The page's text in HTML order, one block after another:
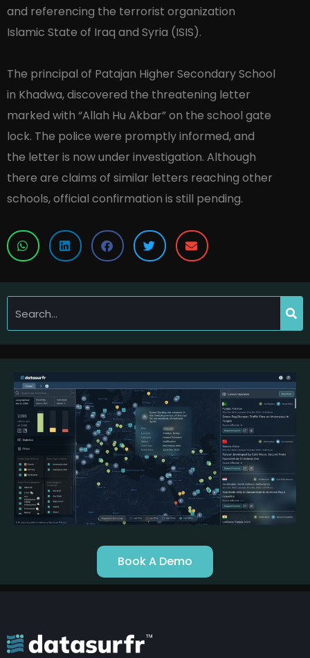
and referencing the terrorist organization
Islamic State of Iraq and Syria (ISIS).
The principal of Patajan Higher Secondary School
in Khadwa, discovered the threatening letter
marked with “Allah Hu Akbar” on the school gate
lock. The police were promptly informed, and
the letter is now under investigation. Although
there are claims of similar letters reaching other
schools, official confirmation is still pending.
Book A Demo